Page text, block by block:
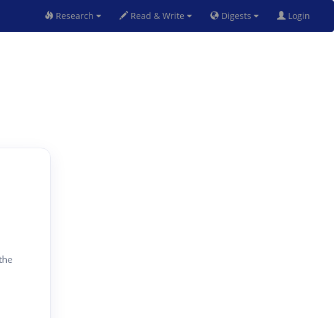
Research Read & Write Digests Login